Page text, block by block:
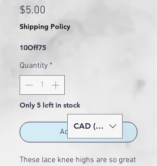
$5.00
Shipping Policy
10Off75
Quantity *
Only 5 left in stock
Add to Cart
These lace knee highs are so great
CAD (C$)